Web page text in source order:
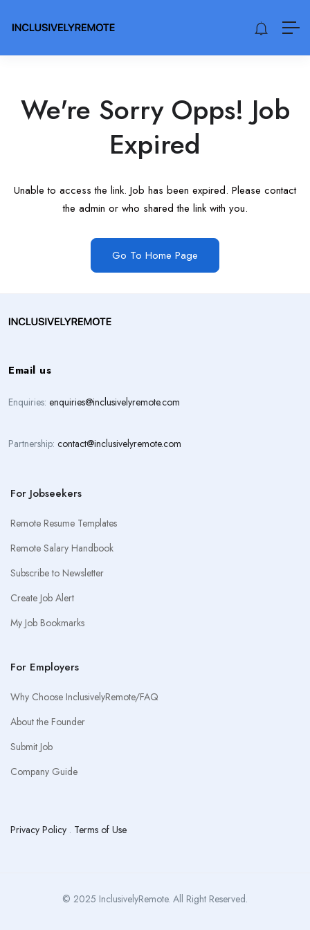
We're Sorry Opps! Job
Expired
Unable to access the link. Job has been expired. Please contact
the admin or who shared the link with you.
Go To Home Page
Email us
Enquiries: enquiries@inclusivelyremote.com
Partnership: contact@inclusivelyremote.com
For Jobseekers
Remote Resume Templates
Remote Salary Handbook
Subscribe to Newsletter
Create Job Alert
My Job Bookmarks
For Employers
Why Choose InclusivelyRemote/FAQ
About the Founder
Submit Job
Company Guide
Privacy Policy . Terms of Use
© 2025 InclusivelyRemote. All Right Reserved.